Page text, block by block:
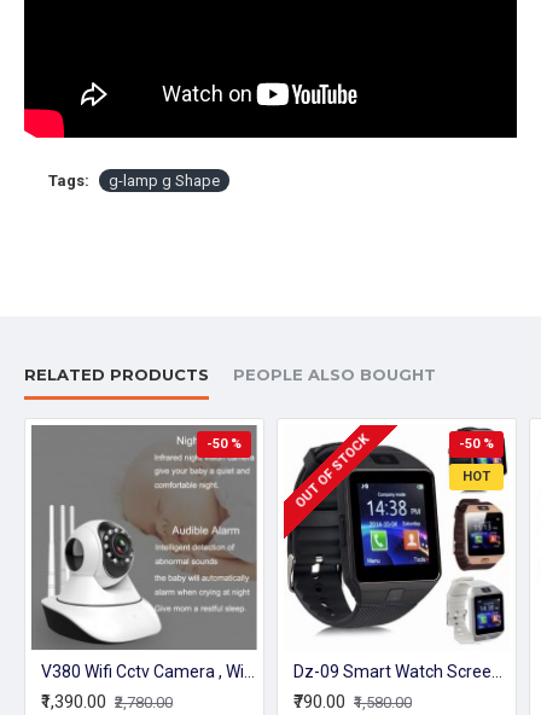
Tags: g-lamp g Shape
RELATED PRODUCTS PEOPLE ALSO BOUGHT
-50 %
₹1,390.00 ₹2,780.00
HOT
-50 %
OUT OF STOCK
₹790.00 ₹1,580.00